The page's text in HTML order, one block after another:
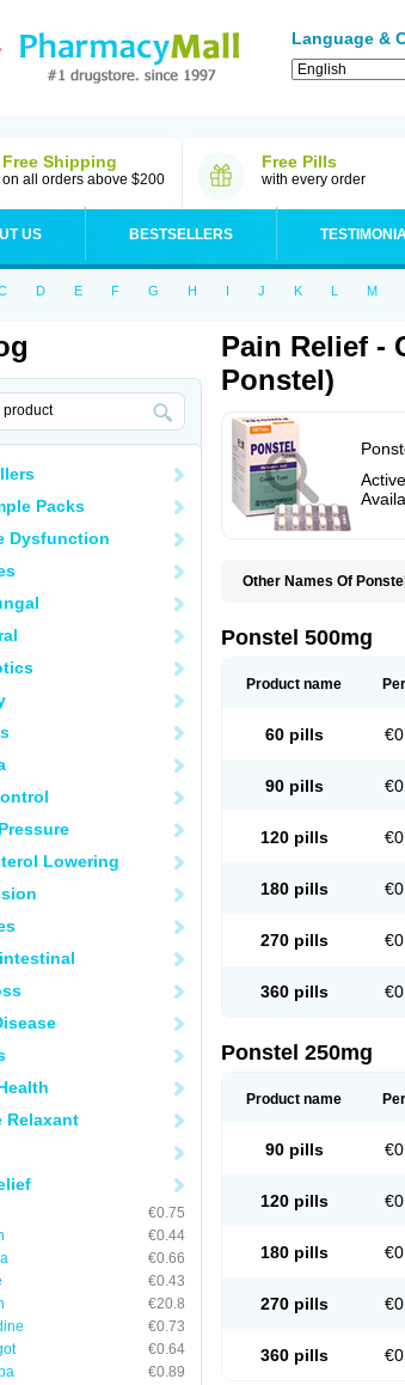
Language &
Free Shipping
on all orders above $200
Free Pills
with every order
US BESTSELLERS
D E F G H I J K L M
Packs
Dysfunction
Lowering
Relaxant
€0.75
€0.44
€0.66
€0.43
€20.8
€0.73
€0.64
€0.89
Pain Relief -
Ponstel)
Other Names Of
Flamic Gardan Gitaramin
Mefast Mefenabene
Parkemed Pehastan
Ponstel 500mg
Product name
60 pills
90 pills
120 pills
180 pills
270 pills
360 pills
Ponstel 250mg
Product name
90 pills
120 pills
180 pills
270 pills
360 pills